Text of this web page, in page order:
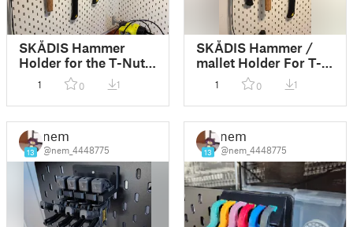
SKÅDIS Hammer
Holder for the T-Nut
Mounting System
Orignal Size and
Stanley Antivibe
1 0 1
SKÅDIS Hammer /
mallet Holder For T-
Nut Mounting System
1 0 1
13
nem
@nem_4448775 13
nem
@nem_4448775